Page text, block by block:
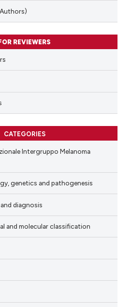
FOR REVIEWERS
CATEGORIES
Intergruppo Melanoma
genetics and pathogenesis
diagnosis
and molecular classification